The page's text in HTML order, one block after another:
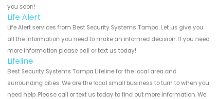
you soon!
Life Alert
Life Alert services from Best Security Systems Tampa. Let us give you
all the information you need to make an informed decision. If you need
more information please call or text us today!
Lifeline
Best Security Systems Tampa Lifeline for the local area and
surrounding cities. We are the local small business to turn to when you
need help. Please call or text us today to find out more information. We